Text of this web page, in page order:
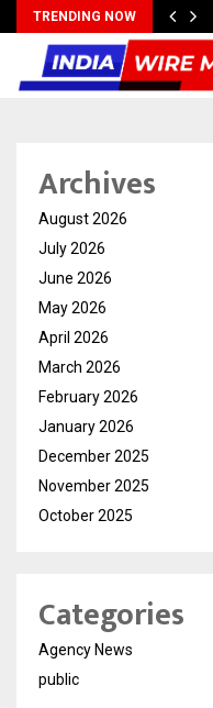
TRENDING NOW
Archives
August 2026
July 2026
June 2026
May 2026
April 2026
March 2026
February 2026
January 2026
December 2025
November 2025
October 2025
Categories
Agency News
public